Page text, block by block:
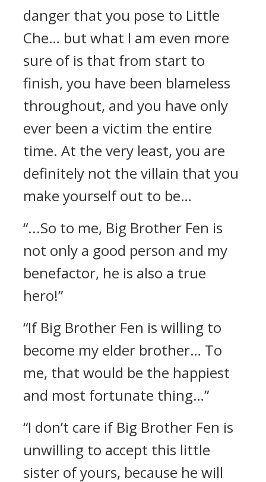
danger that you pose to Little
Che… but what I am even more
sure of is that from start to
finish, you have been blameless
throughout, and you have only
ever been a victim the entire
time. At the very least, you are
definitely not the villain that you
make yourself out to be…
“...So to me, Big Brother Fen is
not only a good person and my
benefactor, he is also a true
hero!”
“If Big Brother Fen is willing to
become my elder brother… To
me, that would be the happiest
and most fortunate thing…”
“I don’t care if Big Brother Fen is
unwilling to accept this little
sister of yours, because he will